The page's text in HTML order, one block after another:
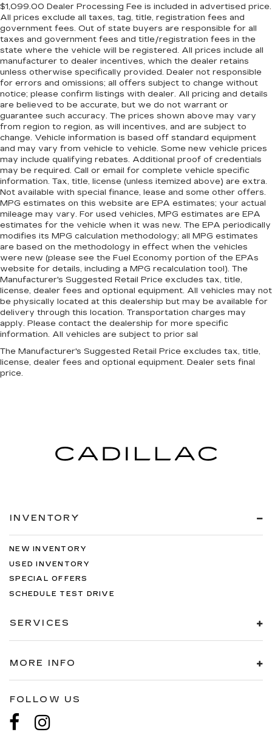
$1,099.00 Dealer Processing Fee is included in advertised price.
All prices exclude all taxes, tag, title, registration fees and
government fees. Out of state buyers are responsible for all
taxes and government fees and title/registration fees in the
state where the vehicle will be registered. All prices include all
manufacturer to dealer incentives, which the dealer retains
unless otherwise specifically provided. Dealer not responsible
for errors and omissions; all offers subject to change without
notice; please confirm listings with dealer. All pricing and details
are believed to be accurate, but we do not warrant or
guarantee such accuracy. The prices shown above may vary
from region to region, as will incentives, and are subject to
change. Vehicle information is based off standard equipment
and may vary from vehicle to vehicle. Some new vehicle prices
may include qualifying rebates. Additional proof of credentials
may be required. Call or email for complete vehicle specific
information. Tax, title, license (unless itemized above) are extra.
Not available with special finance, lease and some other offers.
MPG estimates on this website are EPA estimates; your actual
mileage may vary. For used vehicles, MPG estimates are EPA
estimates for the vehicle when it was new. The EPA periodically
modifies its MPG calculation methodology; all MPG estimates
are based on the methodology in effect when the vehicles
were new (please see the Fuel Economy portion of the EPAs
website for details, including a MPG recalculation tool). The
Manufacturer's Suggested Retail Price excludes tax, title,
license, dealer fees and optional equipment. All vehicles may not
be physically located at this dealership but may be available for
delivery through this location. Transportation charges may
apply. Please contact the dealership for more specific
information. All vehicles are subject to prior sal
The Manufacturer's Suggested Retail Price excludes tax, title,
license, dealer fees and optional equipment. Dealer sets final
price.
INVENTORY
NEW INVENTORY
USED INVENTORY
SPECIAL OFFERS
SCHEDULE TEST DRIVE
SERVICES
MORE INFO
FOLLOW US